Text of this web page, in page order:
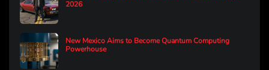
2026
New Mexico Aims to Become Quantum Computing
Powerhouse